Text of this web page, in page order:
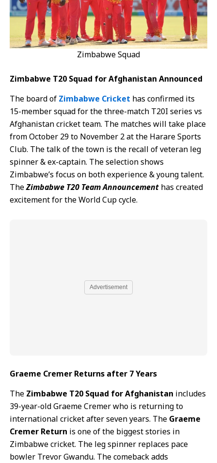
Zimbabwe Squad
Zimbabwe T20 Squad for Afghanistan Announced
The board of Zimbabwe Cricket has confirmed its
15-member squad for the three-match T20I series vs
Afghanistan cricket team. The matches will take place
from October 29 to November 2 at the Harare Sports
Club. The talk of the town is the recall of veteran leg
spinner & ex-captain. The selection shows
Zimbabwe’s focus on both experience & young talent.
TheZimbabwe T20 Team Announcement has created
excitement for the World Cup cycle.
Advertisement
Graeme Cremer Returns after 7 Years
The Zimbabwe T20 Squad for Afghanistan includes
39-year-old Graeme Cremer who is returning to
international cricket after seven years. The Graeme
Cremer Return is one of the biggest stories in
Zimbabwe cricket. The leg spinner replaces pace
bowler Trevor Gwandu. The comeback adds